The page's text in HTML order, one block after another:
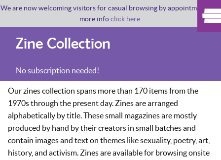
We are now welcoming visitors for casual browsing by appointment. For
more infoclick here
Zine Collection
No subscription needed!
Our zines collection spans more than 170 items from the
1970s through the present day. Zines are arranged
alphabetically by title. These small magazines are mostly
produced by hand by their creators in small batches and
contain images and text on themes like sexuality, poetry, art,
history, and activism. Zines are available for browsing onsite